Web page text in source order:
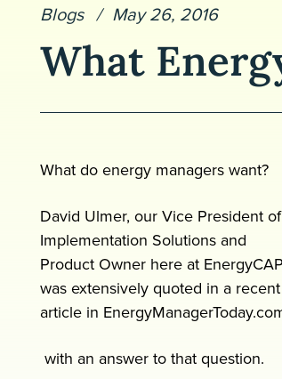
Blogs May 26, 2016
What
What do energy managers want?
David Ulmer, our Vice President of
Implementation Solutions and
Product Owner here at
was extensively quoted in a recent
article in
with an answer to that question.